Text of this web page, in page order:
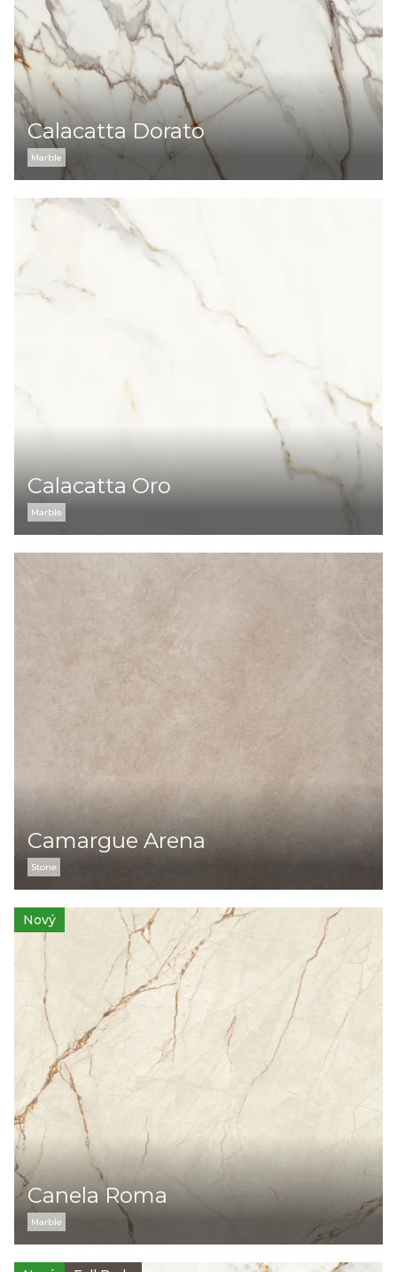
Calacatta Dorato
Marble
Calacatta Oro
Marble
Camargue Arena
Stone
Nový
Canela Roma
Marble